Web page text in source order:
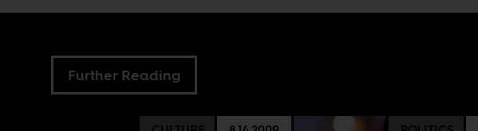
Further Reading